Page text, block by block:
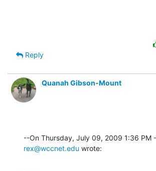
Reply
Quanah Gibson-Mount
rex@wccnet.edu wrote: